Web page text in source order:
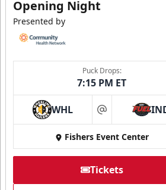
Opening Night
Presented by
Puck Drops:
7:15 PM ET
WHL at
Fishers Event Center
Tickets